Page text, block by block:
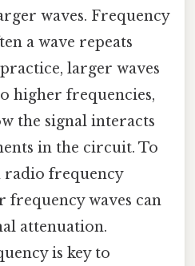
waves. Frequency
a wave repeats
larger waves
higher frequencies,
the signal interacts
in the circuit. To
radio frequency
frequency waves can
attenuation.
is key to